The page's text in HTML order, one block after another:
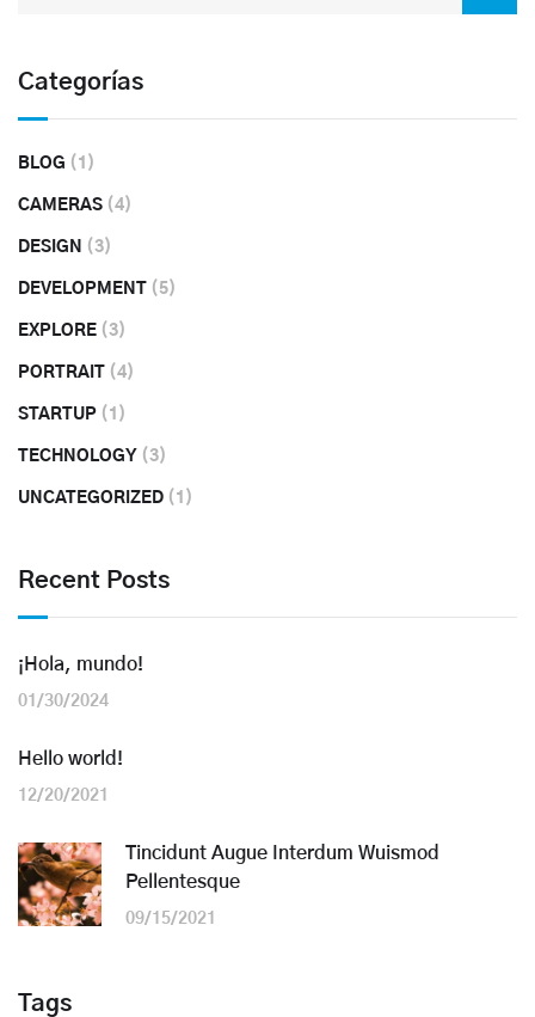
Categorías
BLOG (1)
CAMERAS (4)
DESIGN (3)
DEVELOPMENT (5)
EXPLORE (3)
PORTRAIT (4)
STARTUP (1)
TECHNOLOGY (3)
UNCATEGORIZED (1)
Recent Posts
¡Hola, mundo!
01/30/2024
Hello world!
12/20/2021
Tincidunt Augue Interdum Wuismod
Pellentesque
09/15/2021
Tags